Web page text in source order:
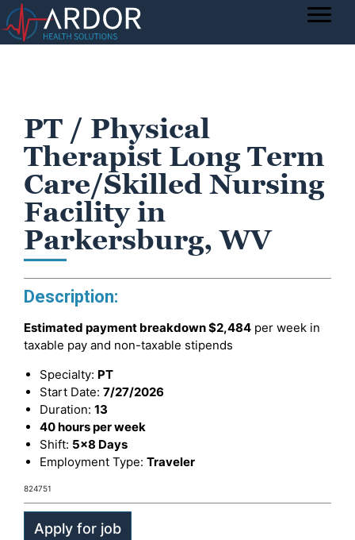
PT / Physical
Therapist Long Term
Care/Skilled Nursing
Facility in
Parkersburg, WV
Description:
Estimated payment breakdown$2,484 per week in
taxable pay and non-taxable stipends
Specialty: PT
Start Date: 7/27/2026
Duration: 13
40 hours per week
Shift: 5x8 Days
Employment Type: Traveler
824751